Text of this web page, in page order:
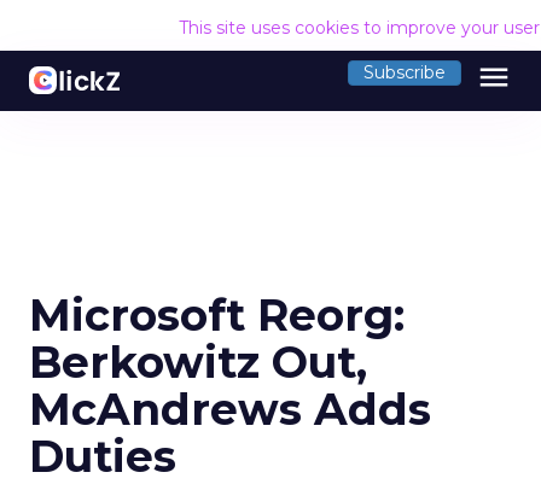
This site uses cookies to improve your
Subscribe menu
Microsoft Reorg:
Berkowitz Out,
McAndrews Adds
Duties